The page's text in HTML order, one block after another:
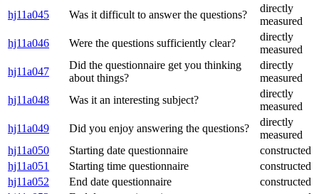
hj11a045 Was it difficult to answer the questions?
directly
measured
hj11a046
Were the questions sufficiently clear?
directly
measured
hj11a047
Did the questionnaire get you thinking
about things?
directly
measured
hj11a048
Was it an interesting subject?
directly
measured
hj11a049
Did you enjoy answering the questions?
directly
measured
hj11a050
Starting date questionnaire
constructed
hj11a051
Starting time questionnaire
constructed
hj11a052
End date questionnaire
constructed